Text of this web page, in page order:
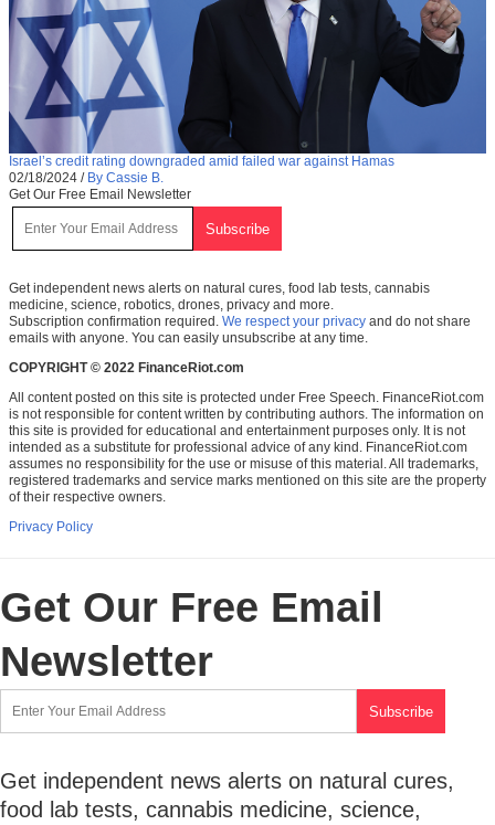
Israel’s credit rating downgraded amid failed war against Hamas
02/18/2024 / By Cassie B.
Get Our Free Email Newsletter
Get independent news alerts on natural cures, food lab tests, cannabis
medicine, science, robotics, drones, privacy and more.
Subscription confirmation required. We respect your privacy and do not share
emails with anyone. You can easily unsubscribe at any time.
COPYRIGHT © 2022 FinanceRiot.com
All content posted on this site is protected under Free Speech. FinanceRiot.com
is not responsible for content written by contributing authors. The information on
this site is provided for educational and entertainment purposes only. It is not
intended as a substitute for professional advice of any kind. FinanceRiot.com
assumes no responsibility for the use or misuse of this material. All trademarks,
registered trademarks and service marks mentioned on this site are the property
of their respective owners.
Privacy Policy
Get Our Free Email
Newsletter
Get independent news alerts on natural cures,
food lab tests, cannabis medicine, science,